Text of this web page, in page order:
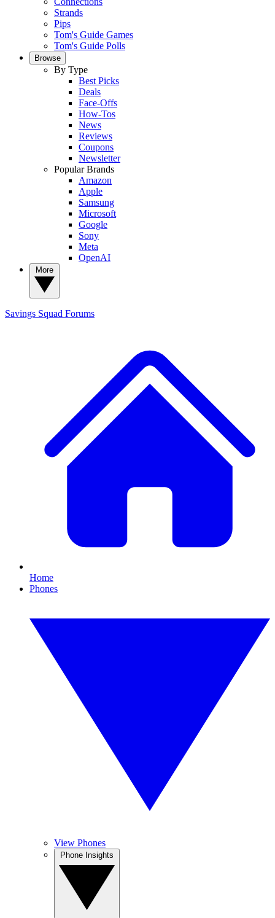
Strands
Pips
Tom's Guide Games
Tom's Guide Polls
Browse
By Type
Best Picks
Deals
Face-Offs
How-Tos
News
Reviews
Coupons
Newsletter
Popular Brands
Amazon
Apple
Samsung
Microsoft
Google
Sony
Meta
OpenAI
Savings Squad Forums
Home
Phones
View Phones